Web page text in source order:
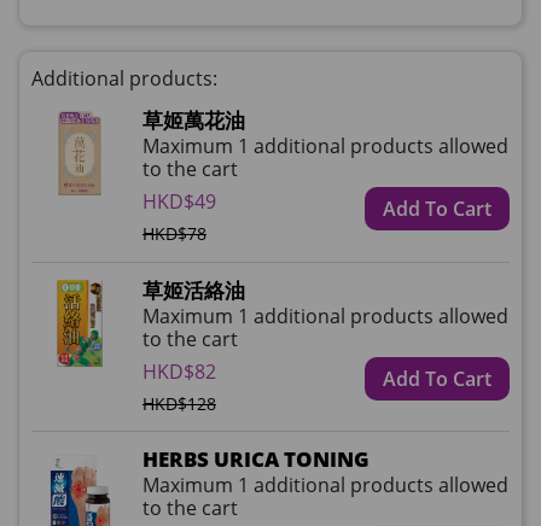
Additional products:
草姬萬花油
Maximum 1 additional products allowed
to the cart
HKD$49
HKD$78
Add To Cart
草姬活絡油
Maximum 1 additional products allowed
to the cart
HKD$82
HKD$128
Add To Cart
HERBS URICA TONING
Maximum 1 additional products allowed
to the cart